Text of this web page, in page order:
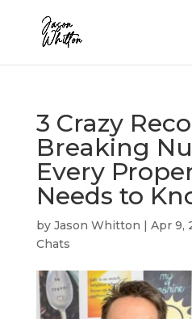
3 Crazy
Breaking
Every
Needs to
by Jason Whitton | Apr 9,
Chats